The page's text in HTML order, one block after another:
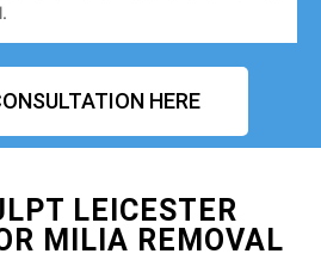
HERE
LEICESTER
MILIA REMOVAL